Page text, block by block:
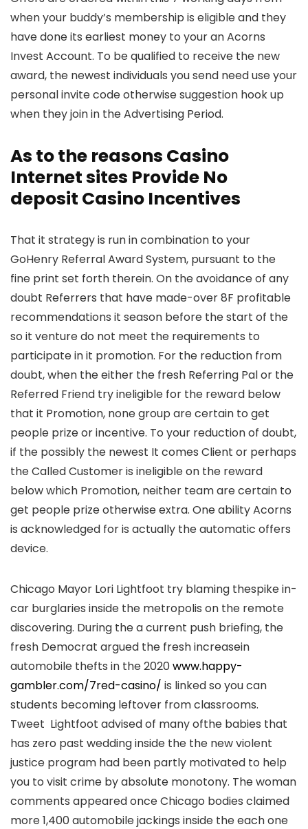
when your buddy’s membership is eligible and they
have done its earliest money to your an Acorns
Invest Account. To be qualified to receive the new
award, the newest individuals you send need use your
personal invite code otherwise suggestion hook up
when they join in the Advertising Period.
As to the reasons Casino
Internet sites Provide No
deposit Casino Incentives
That it strategy is run in combination to your
GoHenry Referral Award System, pursuant to the
fine print set forth therein. On the avoidance of any
doubt Referrers that have made-over 8F profitable
recommendations it season before the start of the
so it venture do not meet the requirements to
participate in it promotion. For the reduction from
doubt, when the either the fresh Referring Pal or the
Referred Friend try ineligible for the reward below
that it Promotion, none group are certain to get
people prize or incentive. To your reduction of doubt,
if the possibly the newest It comes Client or perhaps
the Called Customer is ineligible on the reward
below which Promotion, neither team are certain to
get people prize otherwise extra. One ability Acorns
is acknowledged for is actually the automatic offers
device.
Chicago Mayor Lori Lightfoot try blaming thespike in-
car burglaries inside the metropolis on the remote
discovering. During the a current push briefing, the
fresh Democrat argued the fresh increasein
automobile thefts in the 2020www.happy-
gambler.com/7red-casino/ is linked so you can
students becoming leftover from classrooms.
Tweet Lightfoot advised of many ofthe babies that
has zero past wedding inside the the new violent
justice program had been partly motivated to help
you to visit crime by absolute monotony. The woman
comments appeared once Chicago bodies claimed
more 1,400 automobile jackings inside the each one